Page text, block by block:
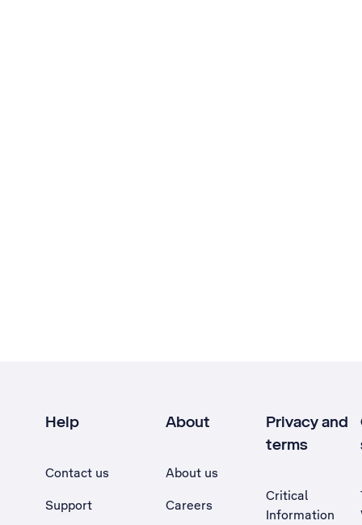
Help
Contact us
Support
About
About us
Careers
Privacy and
terms
Critical
Information